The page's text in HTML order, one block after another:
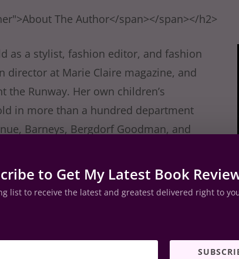
The Author</span></span></h2>
as a stylist, fashion editor, and fashion
director at Marie Claire magazine, and
Runway. Her own children’s
in more than a hundred department
Barneys, Bergdorf Goodman, and
Lucy moved from London to New
her husband and two children.
to Get My Latest Book
list to receive the latest and greatest delivered right to